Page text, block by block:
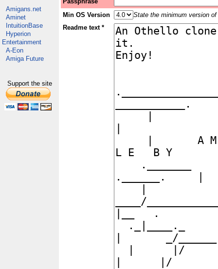
Amigans.net
Aminet
IntuitionBase
Hyperion
Entertainment
A-Eon
Amiga Future
Support the site
Min OS Version
State the minimum version
Readme text *